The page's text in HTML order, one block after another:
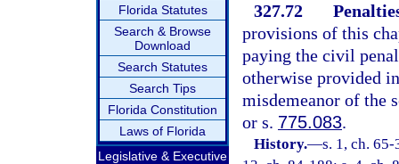
Florida Statutes
Search & Browse
Download
Search Statutes
Search Tips
Florida Constitution
Laws of Florida
Legislative & Executive
327.72
provisions of this
paying the civil
otherwise provided
misdemeanor of the
or s. 775.083.
History.—s. 1, ch.